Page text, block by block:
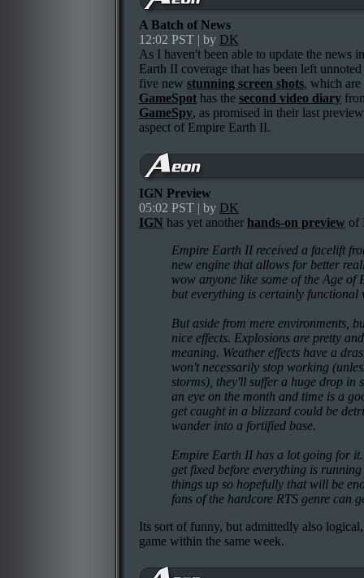
A Batch of News
12:02 PST | by DK
As I haven't been able to update the news
Earth II coverage that has been left
five new stunning screen shots, which are
GameSpot has the second video diary
GameSpy, as promised in their last
aspect of Empire Earth II.
IGN Preview
05:02 PST | by DK
IGN has yet another hands-on preview of
Empire Earth II received a facelift
new engine that allows for better
wow anyone like some of the Age of
but everything is certainly
But aside from mere environments,
nice effects. Explosions are pretty
meaning. Weather effects have a
won't necessarily stop working
storms), they'll suffer a huge drop in
an eye on the month and time is a
get caught in a blizzard could be
wander into a fortified base.
Empire Earth II has a lot going for
get fixed before everything is
things up so hopefully that will be
fans of the hardcore RTS genre can
Its sort of funny, but admittedly also
game within the same week.